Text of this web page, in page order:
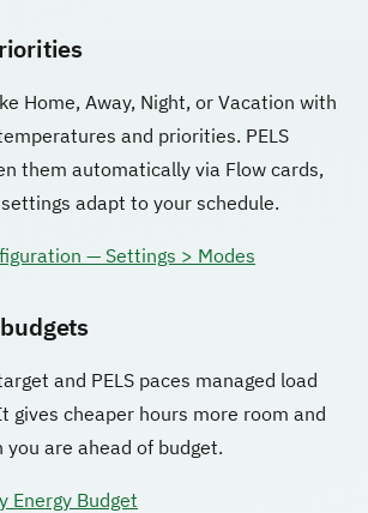
Home, Away, Night, or Vacation with
and priorities. PELS
them automatically via Flow cards,
adapt to your schedule.
— Settings > Modes
and PELS paces managed load
gives cheaper hours more room and
you are ahead of budget.
Energy Budget